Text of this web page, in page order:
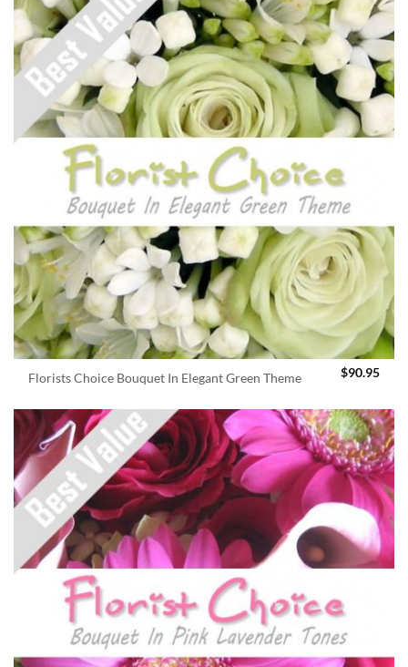
Florists Choice Bouquet In Elegant Green Theme $90.95